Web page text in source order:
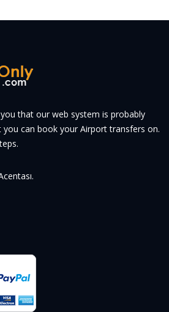
that our web system is probably
can book your Airport transfers on.